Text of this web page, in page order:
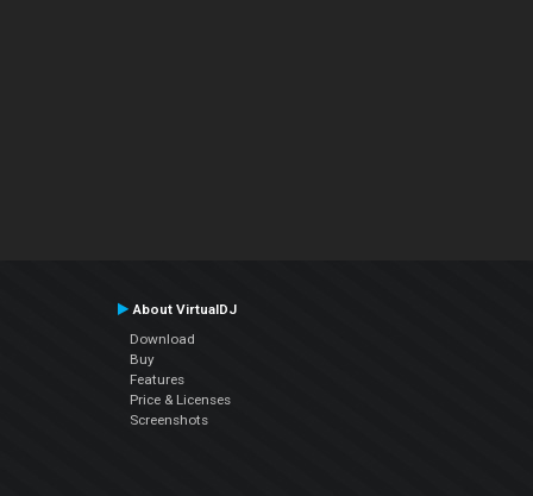
About VirtualDJ
Download
Buy
Features
Price & Licenses
Screenshots